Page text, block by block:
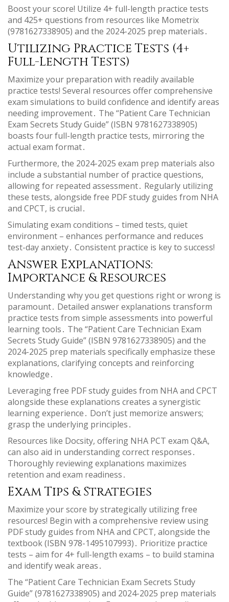
Boost your score! Utilize 4+ full-length practice tests
and 425+ questions from resources like Mometrix
(9781627338905) and the 2024-2025 prep materials․
Utilizing Practice Tests (4+
Full-Length Tests)
Maximize your preparation with readily available
practice tests! Several resources offer comprehensive
exam simulations to build confidence and identify areas
needing improvement․ The “Patient Care Technician
Exam Secrets Study Guide” (ISBN 9781627338905)
boasts four full-length practice tests, mirroring the
actual exam format․
Furthermore, the 2024-2025 exam prep materials also
include a substantial number of practice questions,
allowing for repeated assessment․ Regularly utilizing
these tests, alongside free PDF study guides from NHA
and CPCT, is crucial․
Simulating exam conditions – timed tests, quiet
environment – enhances performance and reduces
test-day anxiety․ Consistent practice is key to success!
Answer Explanations:
Importance & Resources
Understanding why you get questions right or wrong is
paramount․ Detailed answer explanations transform
practice tests from simple assessments into powerful
learning tools․ The “Patient Care Technician Exam
Secrets Study Guide” (ISBN 9781627338905) and the
2024-2025 prep materials specifically emphasize these
explanations, clarifying concepts and reinforcing
knowledge․
Leveraging free PDF study guides from NHA and CPCT
alongside these explanations creates a synergistic
learning experience․ Don’t just memorize answers;
grasp the underlying principles․
Resources like Docsity, offering NHA PCT exam Q&A,
can also aid in understanding correct responses․
Thoroughly reviewing explanations maximizes
retention and exam readiness․
Exam Tips & Strategies
Maximize your score by strategically utilizing free
resources! Begin with a comprehensive review using
PDF study guides from NHA and CPCT, alongside the
textbook (ISBN 978-1495107993)․ Prioritize practice
tests – aim for 4+ full-length exams – to build stamina
and identify weak areas․
The “Patient Care Technician Exam Secrets Study
Guide” (9781627338905) and 2024-2025 prep materials